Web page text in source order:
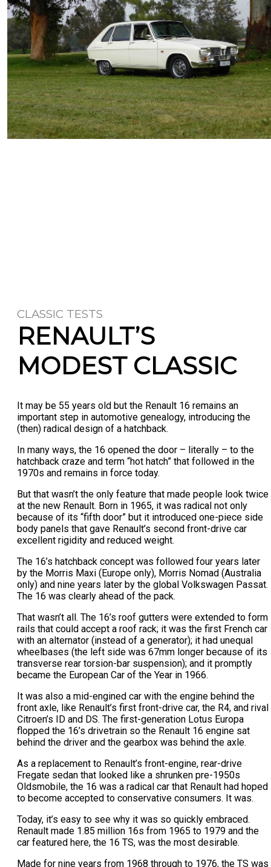
CLASSIC TESTS
RENAULT’S
MODEST CLASSIC
It may be 55 years old but the Renault 16 remains an
important step in automotive genealogy, introducing the
(then) radical design of a hatchback.
In many ways, the 16 opened the door – literally – to the
hatchback craze and term “hot hatch” that followed in the
1970s and remains in force today.
But that wasn’t the only feature that made people look twice
at the new Renault. Born in 1965, it was radical not only
because of its “fifth door” but it introduced one-piece side
body panels that gave Renault’s second front-drive car
excellent rigidity and reduced weight.
The 16’s hatchback concept was followed four years later
by the Morris Maxi (Europe only), Morris Nomad (Australia
only) and nine years later by the global Volkswagen Passat.
The 16 was clearly ahead of the pack.
That wasn’t all. The 16’s roof gutters were extended to form
rails that could accept a roof rack; it was the first French car
with an alternator (instead of a generator); it had unequal
wheelbases (the left side was 67mm longer because of its
transverse rear torsion-bar suspension); and it promptly
became the European Car of the Year in 1966.
It was also a mid-engined car with the engine behind the
front axle, like Renault’s first front-drive car, the R4, and rival
Citroen’s ID and DS. The first-generation Lotus Europa
flopped the 16’s drivetrain so the Renault 16 engine sat
behind the driver and the gearbox was behind the axle.
As a replacement to Renault’s front-engine, rear-drive
Fregate sedan that looked like a shrunken pre-1950s
Oldsmobile, the 16 was a radical car that Renault had hoped
to become accepted to conservative consumers. It was.
Today, it’s easy to see why it was so quickly embraced.
Renault made 1.85 million 16s from 1965 to 1979 and the
car featured here, the 16 TS, was the most desirable.
Made for nine years from 1968 through to 1976, the TS was